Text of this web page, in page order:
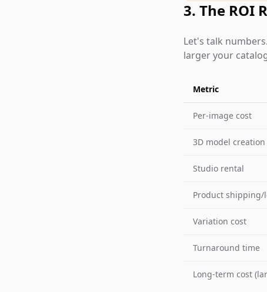
3. The ROI
Let's talk
larger your
Metric
Per-image cost
3D model
Studio rental
Product shipping/
Variation cost
Turnaround time
Long-term cost